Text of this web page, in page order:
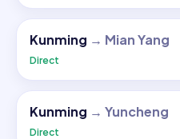
Kunming → Mian Yang
Direct
Kunming → Yuncheng
Direct